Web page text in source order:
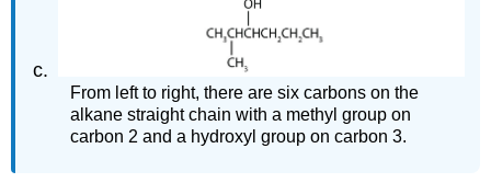
From left to right, there are six carbons on the
alkane straight chain with a methyl group on
carbon 2 and a hydroxyl group on carbon 3.